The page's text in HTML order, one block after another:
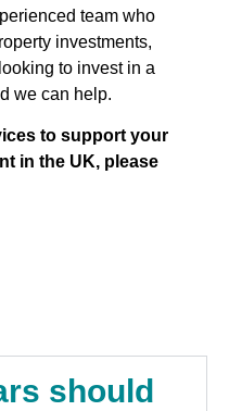
team who
investments,
to invest in a
we can help.
to support your
in the UK, please
should